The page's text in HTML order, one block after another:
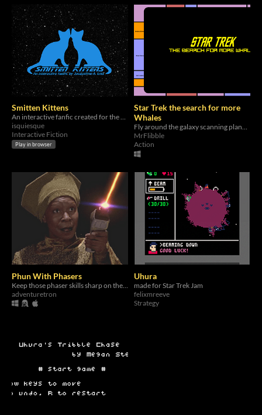
Smitten Kittens
An interactive fanfic created for the Star Trek Game Jam
isquiesque
Interactive Fiction
Play in browser
Star Trek the search for more
Whales
Fly around the galaxy scanning planets for whales while fighting enemies
MrFlibble
Action
Phun With Phasers
adventuretron
Uhura
made for Star Trek Jam
felixmreeve
Strategy